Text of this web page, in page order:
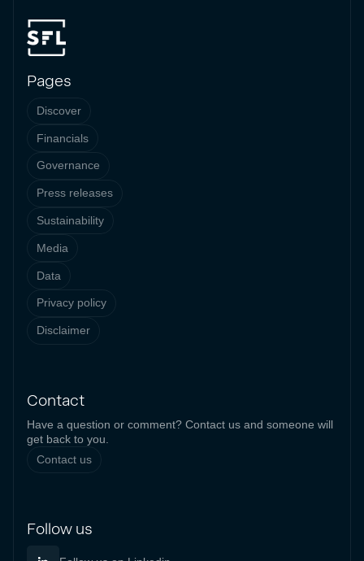
Pages
Discover
Financials
Governance
Press releases
Sustainability
Media
Data
Privacy policy
Disclaimer
Contact
Have a question or comment? Contact us and someone will
get back to you.
Contact us
Follow us